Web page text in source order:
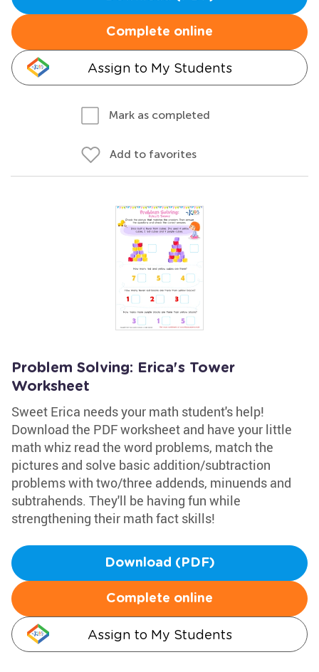
Complete online
Assign to My Students
Mark as completed
Add to favorites
Problem Solving: Erica's Tower
Worksheet
Sweet Erica needs your math student's help!
Download the PDF worksheet and have your little
math whiz read the word problems, match the
pictures and solve basic addition/subtraction
problems with two/three addends, minuends and
subtrahends. They'll be having fun while
strengthening their math fact skills!
Download (PDF)
Complete online
Assign to My Students